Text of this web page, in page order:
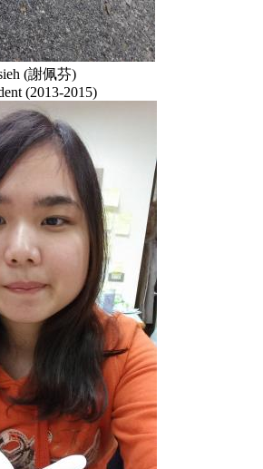
(謝佩芬)
(2013-2015)